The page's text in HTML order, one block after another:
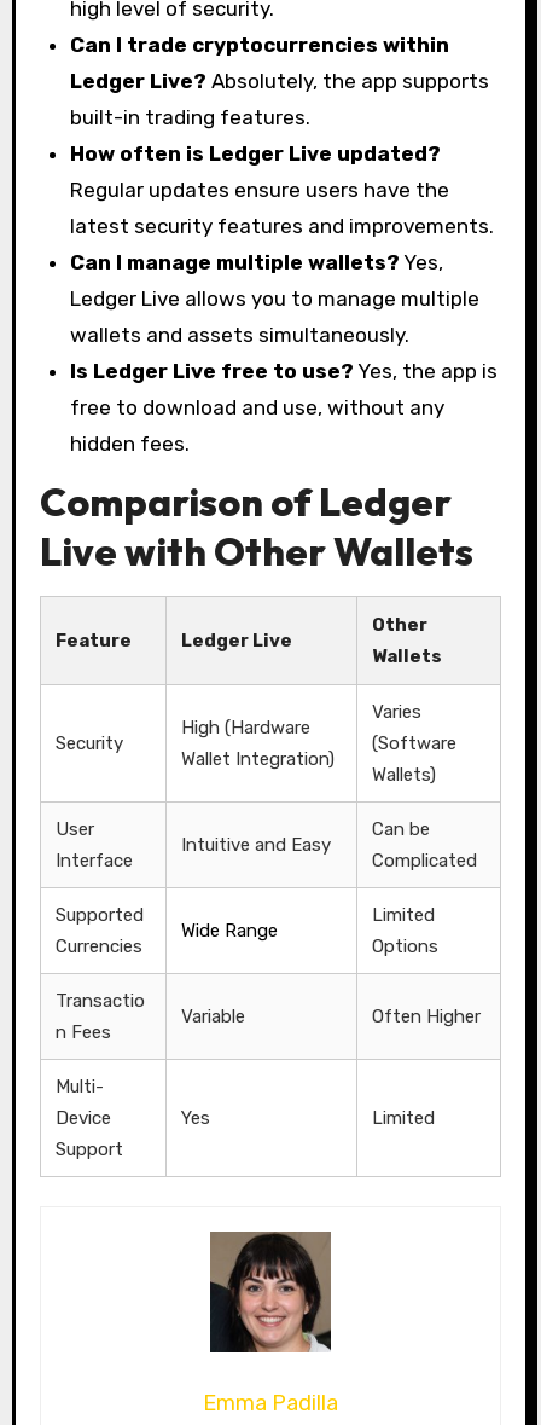
high level of security.
Can I trade cryptocurrencies within
Ledger Live? Absolutely, the app supports
built-in trading features.
How often is Ledger Live updated?
Regular updates ensure users have the
latest security features and improvements.
Can I manage multiple wallets? Yes,
Ledger Live allows you to manage multiple
wallets and assets simultaneously.
Is Ledger Live free to use? Yes, the app is
free to download and use, without any
hidden fees.
Comparison of Ledger
Live with Other Wallets
Feature Ledger Live
Other
Wallets
Security
High (Hardware
Wallet Integration)
Varies
(Software
Wallets)
User
Interface
Intuitive and Easy
Can be
Complicated
Supported
Currencies
Wide Range
Limited
Options
Transactio
n Fees
Variable Often Higher
Multi-
Device
Support
Yes Limited
Emma Padilla